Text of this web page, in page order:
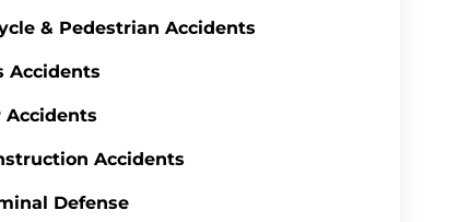
& Pedestrian Accidents
Accidents
Accidents
Accidents
Defense